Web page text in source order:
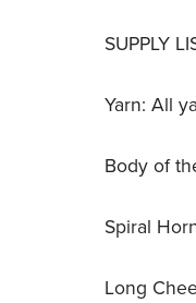
SUPPLY
Yarn: All
Body of
Spiral
Long